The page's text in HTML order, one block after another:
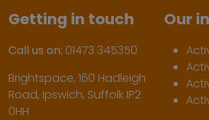
Getting in touch
Call us on: 01473 345350
Brightspace, 160 Hadleigh
Road, Ipswich, Suffolk IP2
0HH
Our